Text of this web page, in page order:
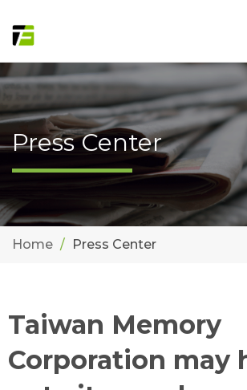
Press Center
Home Press Center
Taiwan Memory
Corporation may